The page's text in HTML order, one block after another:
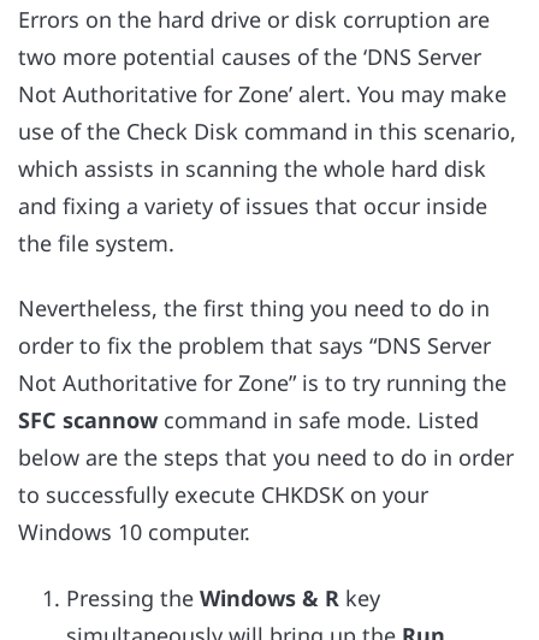
Errors on the hard drive or disk corruption are
two more potential causes of the ‘DNS Server
Not Authoritative for Zone’ alert. You may make
use of the Check Disk command in this scenario,
which assists in scanning the whole hard disk
and fixing a variety of issues that occur inside
the file system.
Nevertheless, the first thing you need to do in
order to fix the problem that says “DNS Server
Not Authoritative for Zone” is to try running the
SFC scannow command in safe mode. Listed
below are the steps that you need to do in order
to successfully execute CHKDSK on your
Windows 10 computer.
Pressing the Windows & R key